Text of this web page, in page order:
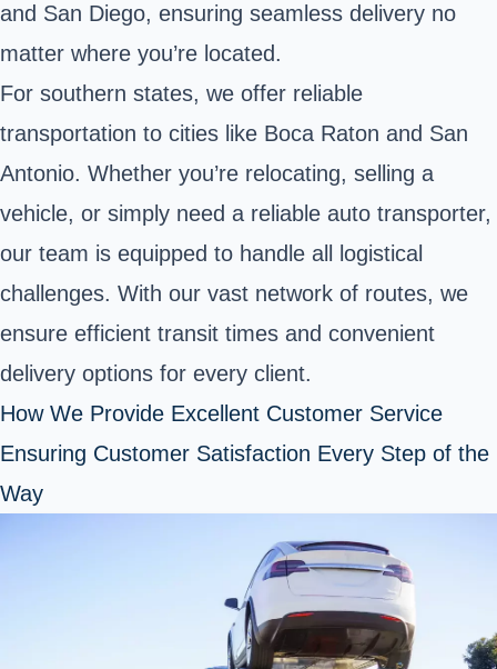
and San Diego, ensuring seamless delivery no
matter where you’re located.
For southern states, we offer reliable
transportation to cities like Boca Raton and San
Antonio. Whether you’re relocating, selling a
vehicle, or simply need a reliable auto transporter,
our team is equipped to handle all logistical
challenges. With our vast network of routes, we
ensure efficient transit times and convenient
delivery options for every client.
How We Provide Excellent Customer Service
Ensuring Customer Satisfaction Every Step of the
Way